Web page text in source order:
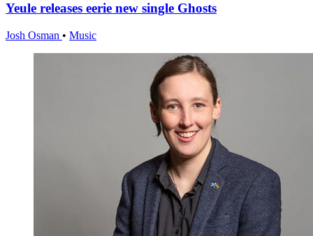
Yeule releases eerie new single Ghosts
Josh Osman • Music